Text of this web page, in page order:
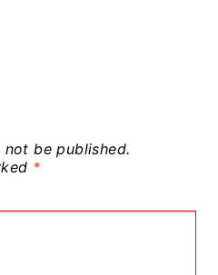
be published.
*